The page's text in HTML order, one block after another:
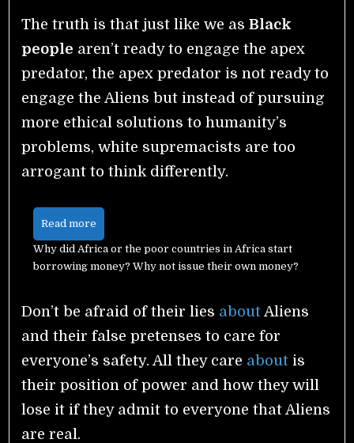
The truth is that just like we asBlack
people aren’t ready to engage the apex
predator, the apex predator is not ready to
engage the Aliens but instead of pursuing
more ethical solutions to humanity’s
problems, white supremacists are too
arrogant to think differently.
Read more
Why did Africa or the poor countries in Africa start
borrowing money? Why not issue their own money?
Don’t be afraid of their lies about Aliens
and their false pretenses to care for
everyone’s safety. All they care about is
their position of power and how they will
lose it if they admit to everyone that Aliens
are real.